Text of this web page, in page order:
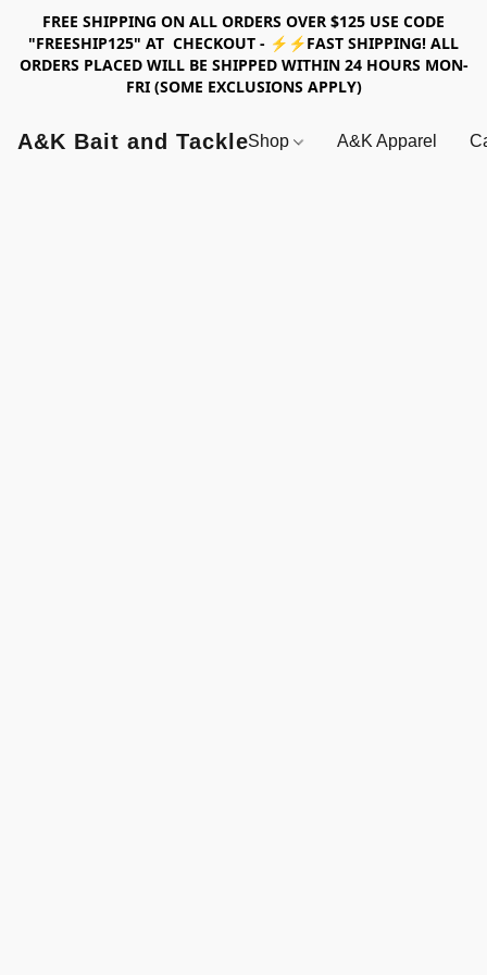
FREE SHIPPING ON ALL ORDERS OVER $125 USE CODE
"FREESHIP125" AT CHECKOUT - ⚡⚡FAST SHIPPING! ALL
ORDERS PLACED WILL BE SHIPPED WITHIN 24 HOURS MON-
FRI (SOME EXCLUSIONS APPLY)
A&K Bait and TackleShop A&K Apparel